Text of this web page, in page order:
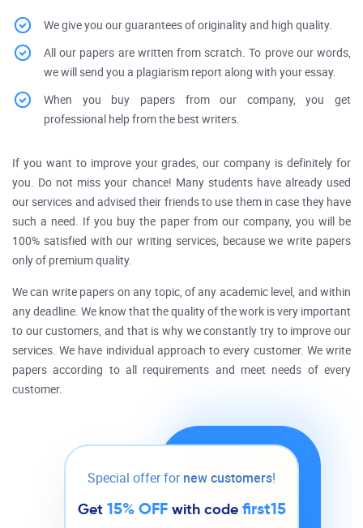
We give you our guarantees of originality and high quality.
All our papers are written from scratch. To prove our words,
we will send you a plagiarism report along with your essay.
When you buy papers from our company, you get
professional help from the best writers.
If you want to improve your grades, our company is definitely for
you. Do not miss your chance! Many students have already used
our services and advised their friends to use them in case they have
such a need. If you buy the paper from our company, you will be
100% satisfied with our writing services, because we write papers
only of premium quality.
We can write papers on any topic, of any academic level, and within
any deadline. We know that the quality of the work is very important
to our customers, and that is why we constantly try to improve our
services. We have individual approach to every customer. We write
papers according to all requirements and meet needs of every
customer.
Special offer for new customers!
Get 15% OFFwith code first15